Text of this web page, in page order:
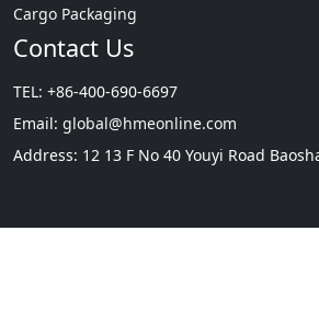
Cargo Packaging
Contact Us
TEL: +86-400-690-6697
Email: global@hmeonline.com
Address: 12 13 F No 40 Youyi Road